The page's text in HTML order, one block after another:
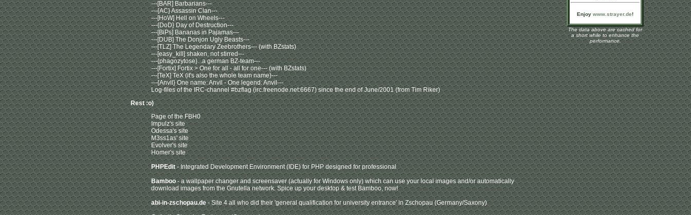
Enjoy www.strayer.de!
The data above are cached for
a short while to enhance the
performance.
---[BAR] Barbarians---
---{AC} Assassin Clan---
---[HoW] Hell on Wheels---
---{DoD} Day of Destruction---
---[BiPs] Bananas in Pajamas---
---[DUB] The Donjon Ugly Beasts---
---[TLZ] The Legendary Zeebrothers--- (with BZstats)
---[easy_kill] shaken, not stirred---
---{phagozytose}...a german BZ-team---
---[Fortix] Fortix > One for all - all for one--- (with BZstats)
---[TeX] TeX (it's also the whole team name)---
---{Anvil} One name: Anvil - One legend: Anvil---
Log-files of the IRC-channel #bzflag (irc.freenode.net:6667) since the end of June/2001 (from Tim Riker)
Rest :o)
Page of the FBH0
Impulz's site
Odessa's site
M3ss1as' site
Evolver's site
Homer's site
PHPEdit - Integrated Development Environment (IDE) for PHP designed for professional
Bamboo- a wallpaper changer and screensaver (actually for Windows only) which can use your local images and/or automatically
download images from the Gnutella network. Spice up your desktop & test Bamboo, now!
abi-in-zschopau.de- Site 4 all who did their 'general qualification for university entrance' in Zschopau (Germany/Saxony)